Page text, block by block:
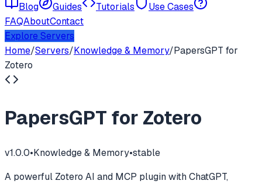
Blog Guides Tutorials
Use Cases
FAQAboutContact
Explore Servers
Home/Servers/Knowledge & Memory/PapersGPT for
Zotero
PapersGPT for Zotero
v1.0.0•Knowledge & Memory•stable
A powerful Zotero AI and MCP plugin with ChatGPT,